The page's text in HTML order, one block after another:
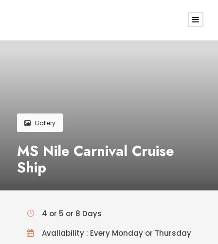
Gallery
MS Nile Carnival Cruise
Ship
4 or 5 or 8 Days
Availability : Every Monday or Thursday